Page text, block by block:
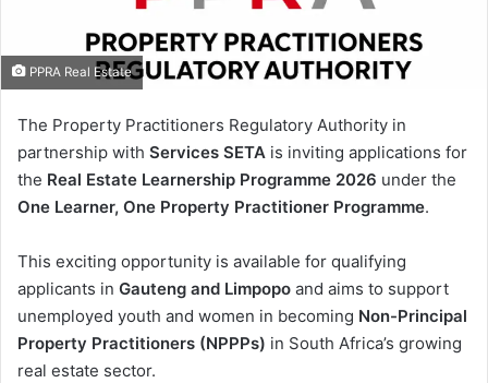
PPRA Real Estate
The Property Practitioners Regulatory Authority in
partnership with Services SETA is inviting applications for
the Real Estate Learnership Programme 2026 under the
One Learner, One Property Practitioner Programme.
This exciting opportunity is available for qualifying
applicants in Gauteng and Limpopo and aims to support
unemployed youth and women in becoming Non-Principal
Property Practitioners (NPPPs) in South Africa’s growing
real estate sector.